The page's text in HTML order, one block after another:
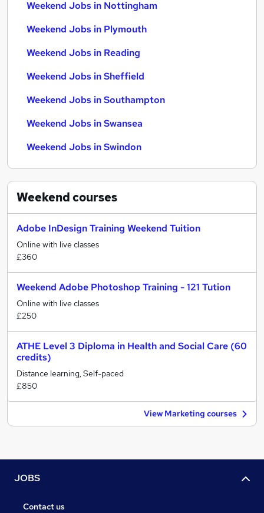
Weekend Jobs in Nottingham
Weekend Jobs in Plymouth
Weekend Jobs in Reading
Weekend Jobs in Sheffield
Weekend Jobs in Southampton
Weekend Jobs in Swansea
Weekend Jobs in Swindon
Weekendcourses
Adobe InDesign Training Weekend Tuition
Online with live classes
£360
Weekend Adobe Photoshop Training - 121 Tution
Online with live classes
£250
ATHE Level 3 Diploma in Health and Social Care (60
credits)
Distance learning, Self-paced
£850
View Marketing courses
JOBS
Contact us